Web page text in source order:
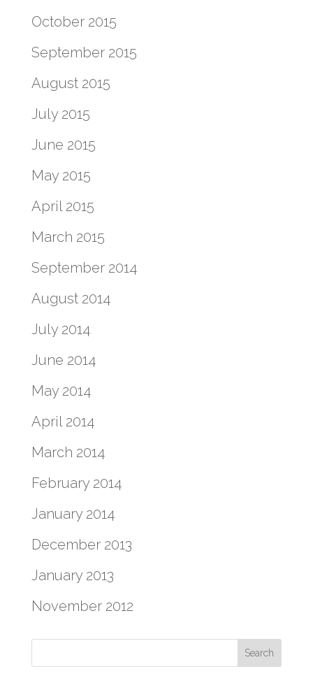
October 2015
September 2015
August 2015
July 2015
June 2015
May 2015
April 2015
March 2015
September 2014
August 2014
July 2014
June 2014
May 2014
April 2014
March 2014
February 2014
January 2014
December 2013
January 2013
November 2012